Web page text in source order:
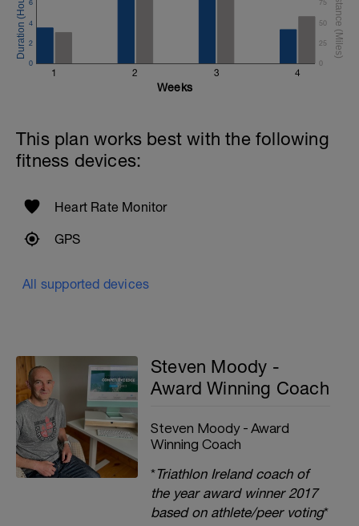
1 2 3 4
0
2
4
6
0
25
50
75
Weeks
This plan works best with the following
fitness devices:
Heart Rate Monitor
GPS
All supported devices
Steven Moody -
Award Winning Coach
Steven Moody - Award
Winning Coach
*Triathlon Ireland coach of
the year award winner 2017
based on athlete/peer voting*